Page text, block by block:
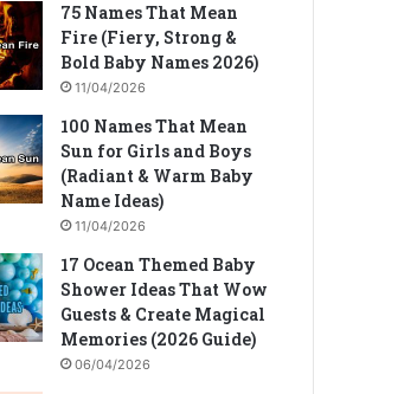
75 Names That Mean
Fire (Fiery, Strong &
Bold Baby Names 2026)
11/04/2026
100 Names That Mean
Sun for Girls and Boys
(Radiant & Warm Baby
Name Ideas)
11/04/2026
17 Ocean Themed Baby
Shower Ideas That Wow
Guests & Create Magical
Memories (2026 Guide)
06/04/2026